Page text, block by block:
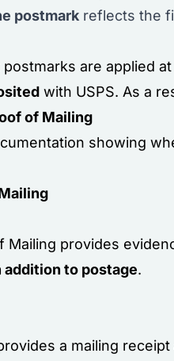
postmark reflects the
postmarks are applied
with USPS. As a
of Mailing
showing
Mailing provides
addition to postage.
a mailing